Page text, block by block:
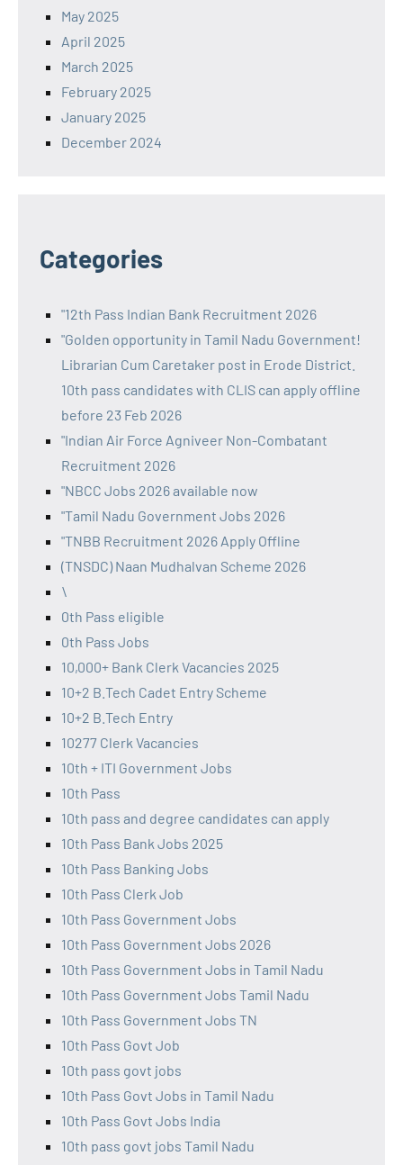
May 2025
April 2025
March 2025
February 2025
January 2025
December 2024
Categories
"12th Pass Indian Bank Recruitment 2026
"Golden opportunity in Tamil Nadu Government!
Librarian Cum Caretaker post in Erode District.
10th pass candidates with CLIS can apply offline
before 23 Feb 2026
"Indian Air Force Agniveer Non-Combatant
Recruitment 2026
"NBCC Jobs 2026 available now
"Tamil Nadu Government Jobs 2026
"TNBB Recruitment 2026 Apply Offline
(TNSDC) Naan Mudhalvan Scheme 2026
\
0th Pass eligible
0th Pass Jobs
10,000+ Bank Clerk Vacancies 2025
10+2 B.Tech Cadet Entry Scheme
10+2 B.Tech Entry
10277 Clerk Vacancies
10th + ITI Government Jobs
10th Pass
10th pass and degree candidates can apply
10th Pass Bank Jobs 2025
10th Pass Banking Jobs
10th Pass Clerk Job
10th Pass Government Jobs
10th Pass Government Jobs 2026
10th Pass Government Jobs in Tamil Nadu
10th Pass Government Jobs Tamil Nadu
10th Pass Government Jobs TN
10th Pass Govt Job
10th pass govt jobs
10th Pass Govt Jobs in Tamil Nadu
10th Pass Govt Jobs India
10th pass govt jobs Tamil Nadu